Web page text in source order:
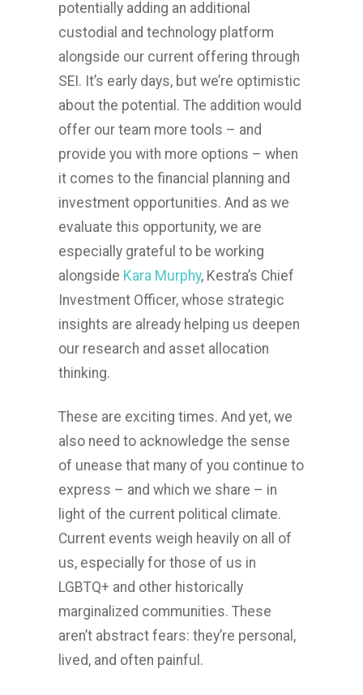
potentially adding an additional
custodial and technology platform
alongside our current offering through
SEI. It’s early days, but we’re optimistic
about the potential. The addition would
offer our team more tools – and
provide you with more options – when
it comes to the financial planning and
investment opportunities. And as we
evaluate this opportunity, we are
especially grateful to be working
alongside Kara Murphy, Kestra’s Chief
Investment Officer, whose strategic
insights are already helping us deepen
our research and asset allocation
thinking.
These are exciting times. And yet, we
also need to acknowledge the sense
of unease that many of you continue to
express – and which we share – in
light of the current political climate.
Current events weigh heavily on all of
us, especially for those of us in
LGBTQ+ and other historically
marginalized communities. These
aren’t abstract fears: they’re personal,
lived, and often painful.